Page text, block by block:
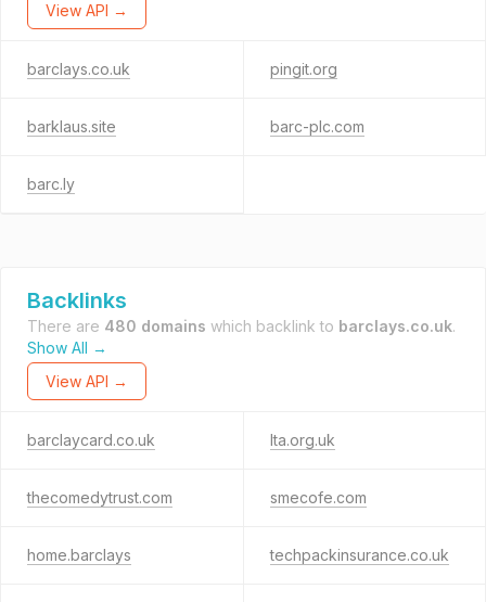
View API →
barclays.co.uk pingit.org
barklaus.site barc-plc.com
barc.ly
Backlinks
There are 480 domains which backlink to barclays.co.uk.
Show All →
View API →
barclaycard.co.uk lta.org.uk
thecomedytrust.com smecofe.com
home.barclays techpackinsurance.co.uk